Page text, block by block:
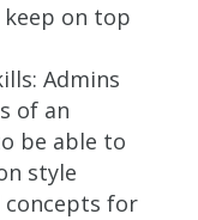
on top
Admins
of an
be able to
style
concepts for